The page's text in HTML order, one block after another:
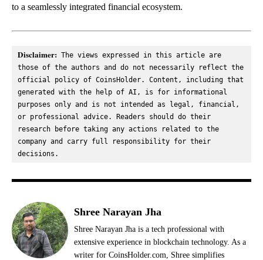
to a seamlessly integrated financial ecosystem.
Disclaimer: The views expressed in this article are
those of the authors and do not necessarily reflect the
official policy of CoinsHolder. Content, including that
generated with the help of AI, is for informational
purposes only and is not intended as legal, financial,
or professional advice. Readers should do their
research before taking any actions related to the
company and carry full responsibility for their
decisions.
Shree Narayan Jha
Shree Narayan Jha is a tech professional with
extensive experience in blockchain technology. As a
writer for CoinsHolder.com, Shree simplifies